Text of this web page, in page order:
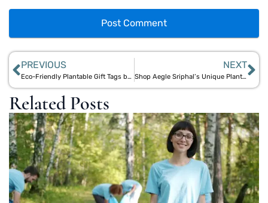
PREVIOUS
Eco-Friendly Plantable Gift Tags by Aegle Sriphal: Bloom with Every Gift
NEXT
Shop Aegle Sriphal’s Unique Plantable Greeting Cards & Stationery Online
Related Posts